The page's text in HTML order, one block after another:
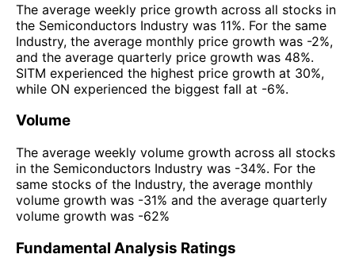
The average weekly price growth across all stocks in
the Semiconductors Industry was 11%. For the same
Industry, the average monthly price growth was -2%,
and the average quarterly price growth was 48%.
SITM experienced the highest price growth at 30%,
while ON experienced the biggest fall at -6%.
Volume
The average weekly volume growth across all stocks
in the Semiconductors Industry was -34%. For the
same stocks of the Industry, the average monthly
volume growth was -31% and the average quarterly
volume growth was -62%
Fundamental Analysis Ratings